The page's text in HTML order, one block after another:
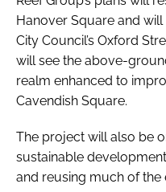
Hanover Square and
City Council’s Oxford
will see the above-
realm enhanced to
Cavendish Square.
The project will also be
sustainable
and reusing much of the